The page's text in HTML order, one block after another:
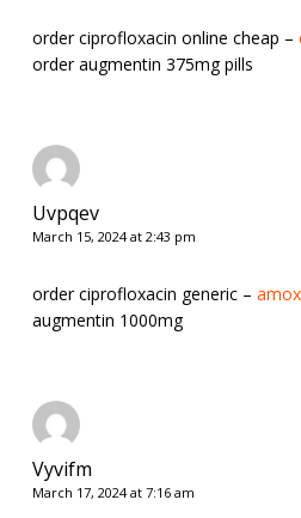
order ciprofloxacin online cheap –
order augmentin 375mg pills
Uvpqev
March 15, 2024 at 2:43 pm
order ciprofloxacin generic –
augmentin 1000mg
Vyvifm
March 17, 2024 at 7:16 am